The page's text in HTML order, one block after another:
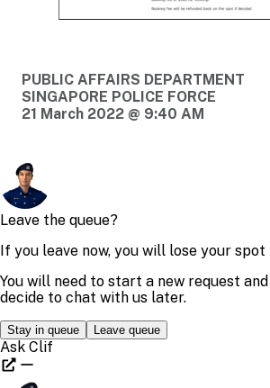
PUBLIC AFFAIRS DEPARTMENT
SINGAPORE POLICE FORCE
21 March 2022 @ 9:40 AM